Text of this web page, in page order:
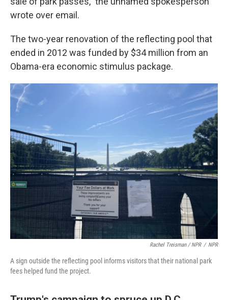
wrote over email.
The two-year renovation of the reflecting pool that
ended in 2012 was funded by $34 million from an
Obama-era economic stimulus package.
Rachel Treisman / NPR / NPR
A sign outside the reflecting pool informs visitors that their national park
fees helped fund the project.